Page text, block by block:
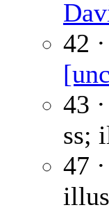
42
43
ss;
47